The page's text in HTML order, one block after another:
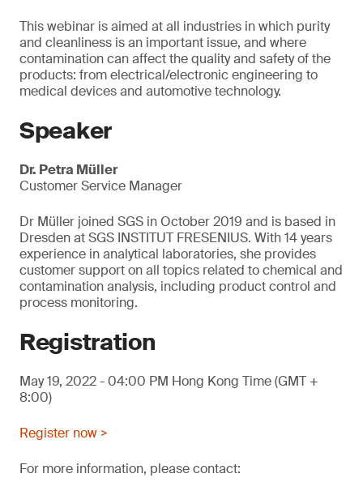
This webinar is aimed at all industries in which purity
and cleanliness is an important issue, and where
contamination can affect the quality and safety of the
products: from electrical/electronic engineering to
medical devices and automotive technology.
Speaker
Dr. Petra Müller
Customer Service Manager
Dr Müller joined SGS in October 2019 and is based in
Dresden at SGS INSTITUT FRESENIUS. With 14 years
experience in analytical laboratories, she provides
customer support on all topics related to chemical and
contamination analysis, including product control and
process monitoring.
Registration
May 19, 2022 - 04:00 PM Hong Kong Time (GMT +
8:00)
Register now >
For more information, please contact: